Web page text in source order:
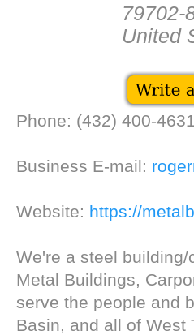
79702-
United
Phone: (432) 400-4631
Business E-mail:
Website: https://
We're a steel
Metal Buildings,
serve the people and
Basin, and all of West